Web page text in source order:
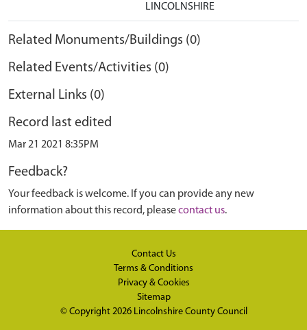
LINCOLNSHIRE
Related Monuments/Buildings (0)
Related Events/Activities (0)
External Links (0)
Record last edited
Mar 21 2021 8:35PM
Feedback?
Your feedback is welcome. If you can provide any new
information about this record, pleasecontact us.
Contact Us
Terms & Conditions
Privacy & Cookies
Sitemap
© Copyright 2026 Lincolnshire County Council